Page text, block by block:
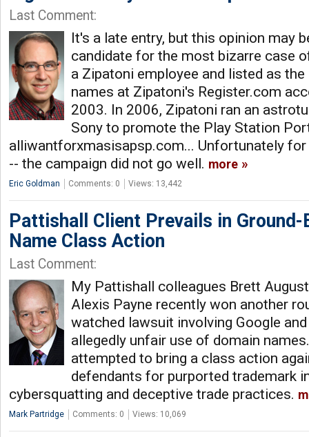
Last Comment:
It's a late entry, but this opinion may
candidate for the most bizarre case
a Zipatoni employee and listed as
names at Zipatoni's Register.com
2003. In 2006, Zipatoni ran an
Sony to promote the Play Station
alliwantforxmasisapsp.com... Unfortunately for
-- the campaign did not go well. more
Eric Goldman Comments: 0 Views: 13,442
Pattishall Client Prevails in Ground-
Name Class Action
Last Comment:
My Pattishall colleagues Brett
Alexis Payne recently won another
watched lawsuit involving Google
allegedly unfair use of domain
attempted to bring a class action
defendants for purported trademark
cybersquatting and deceptive trade practices.
Mark Partridge Comments: 0 Views: 10,069